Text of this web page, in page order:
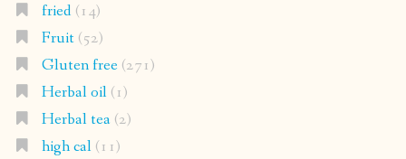
fried(14)
Fruit(52)
Gluten free(271)
Herbal oil(1)
Herbal tea(2)
high cal(11)